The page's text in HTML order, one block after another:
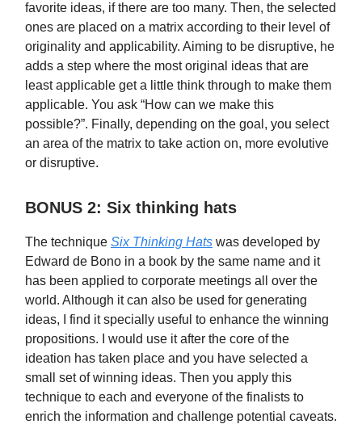
favorite ideas, if there are too many. Then, the selected
ones are placed on a matrix according to their level of
originality and applicability. Aiming to be disruptive, he
adds a step where the most original ideas that are
least applicable get a little think through to make them
applicable. You ask “How can we make this
possible?”. Finally, depending on the goal, you select
an area of the matrix to take action on, more evolutive
or disruptive.
BONUS 2: Six thinking hats
The technique Six Thinking Hats was developed by
Edward de Bono in a book by the same name and it
has been applied to corporate meetings all over the
world. Although it can also be used for generating
ideas, I find it specially useful to enhance the winning
propositions. I would use it after the core of the
ideation has taken place and you have selected a
small set of winning ideas. Then you apply this
technique to each and everyone of the finalists to
enrich the information and challenge potential caveats.